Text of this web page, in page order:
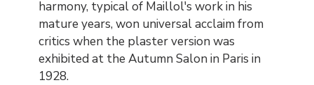
harmony, typical of Maillol's work in his
mature years, won universal acclaim from
critics when the plaster version was
exhibited at the Autumn Salon in Paris in
1928.